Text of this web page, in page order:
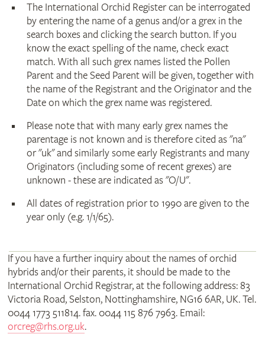
The International Orchid Register can be interrogated
by entering the name of a genus and/or a grex in the
search boxes and clicking the search button. If you
know the exact spelling of the name, check exact
match. With all such grex names listed the Pollen
Parent and the Seed Parent will be given, together with
the name of the Registrant and the Originator and the
Date on which the grex name was registered.
Please note that with many early grex names the
parentage is not known and is therefore cited as "na"
or "uk" and similarly some early Registrants and many
Originators (including some of recent grexes) are
unknown - these are indicated as "O/U".
All dates of registration prior to 1990 are given to the
year only (e.g. 1/1/65).
If you have a further inquiry about the names of orchid
hybrids and/or their parents, it should be made to the
International Orchid Registrar, at the following address: 83
Victoria Road, Selston, Nottinghamshire, NG16 6AR, UK. Tel.
0044 1773 511814. fax. 0044 115 876 7963. Email:
orcreg@rhs.org.uk.